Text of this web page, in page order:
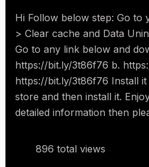
Hi Follow below step: Go to
> Clear cache and Data
Go to any link below and
https://bit.ly/3t86f76 b.
https://bit.ly/3t86f76 Install
store and then install it.
detailed information then
896 total views